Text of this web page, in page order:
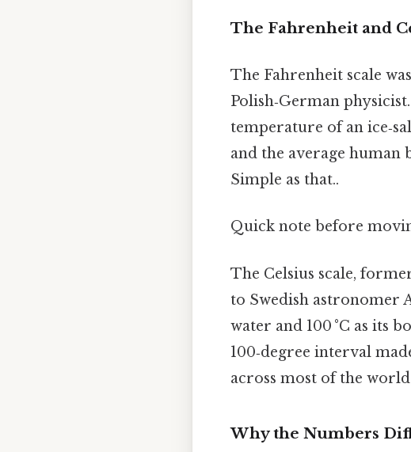
The Fahrenheit and
The Fahrenheit scale
Polish‑German
temperature of an
and the average human
Simple as that..
Quick note before
The Celsius scale,
to Swedish astronomer
water and 100 °C as its
100‑degree interval
across most of the
Why the Numbers